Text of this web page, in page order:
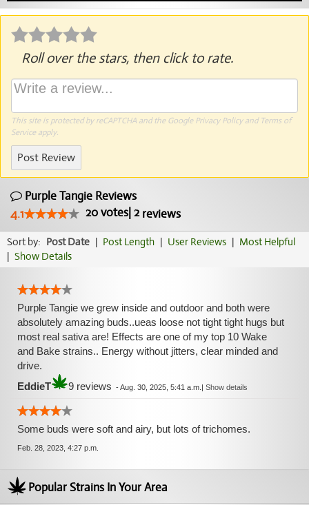
Roll over the stars, then click to rate.
This site is protected by reCAPTCHA and the Google Privacy Policyand Terms of
Serviceapply.
Post Review
Purple Tangie Reviews
4.1
20votes| 2reviews
Sort by: Post Date | Post Length | User Reviews | Most Helpful
| Show Details
Purple Tangie we grew inside and outdoor and both were
absolutely amazing buds..ueas loose not tight tight hugs but
most real sativa are! Effects are one of my top 10 Wake
and Bake strains.. Energy without jitters, clear minded and
drive.
EddieT
9 reviews -Aug. 30, 2025, 5:41 a.m. | Show details
Some buds were soft and airy, but lots of trichomes.
Feb. 28, 2023, 4:27 p.m.
Popular Strains In Your Area